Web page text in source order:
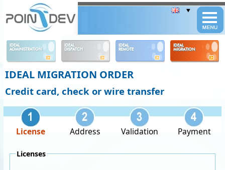
IDEAL
ADMINISTRATION
IDEAL
DISPATCH
IDEAL
REMOTE
IDEAL
MIGRATION
IDEAL MIGRATION ORDER
Credit card, check or wire transfer
License Address Validation Payment
Licenses
Panneau de gestion des cookies